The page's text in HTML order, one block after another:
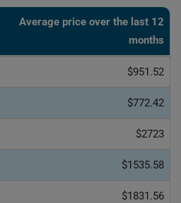
Average price over the last 12
months
$951.52
$772.42
$2723
$1535.58
$1831.56